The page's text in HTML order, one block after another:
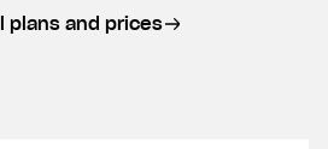
plans and prices